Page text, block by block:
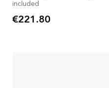
included
Price
€221.80